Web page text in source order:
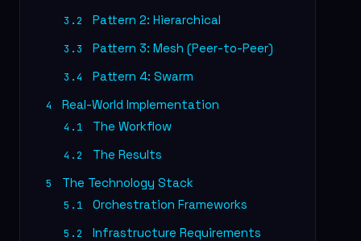
3.2 Pattern 2: Hierarchical
3.3 Pattern 3: Mesh (Peer-to-Peer)
3.4 Pattern 4: Swarm
4 Real-World Implementation
4.1 The Workflow
4.2 The Results
5 The Technology Stack
5.1 Orchestration Frameworks
5.2 Infrastructure Requirements